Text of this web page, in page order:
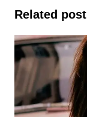
Related post